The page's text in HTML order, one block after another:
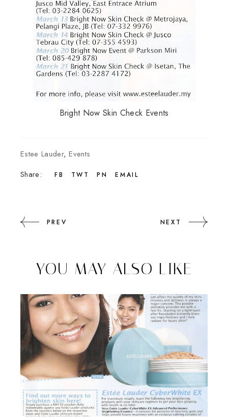
Bright Now Skin Check Events
Estee Lauder,Events
Share:
FB TWT PN EMAIL
PREV NEXT
YOU MAY ALSO LIKE